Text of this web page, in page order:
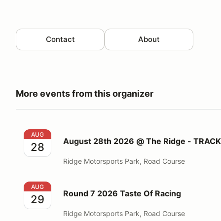
Contact About
More events from this organizer
August 28th 2026 @ The Ridge - TRACKDAY
AUG
28 August 28th 2026 @ The Ridge -
Ridge Motorsports Park, Road Course
Round 7 2026 Taste Of Racing
AUG
29 Round 7 2026 Taste Of Racing
Ridge Motorsports Park, Road Course